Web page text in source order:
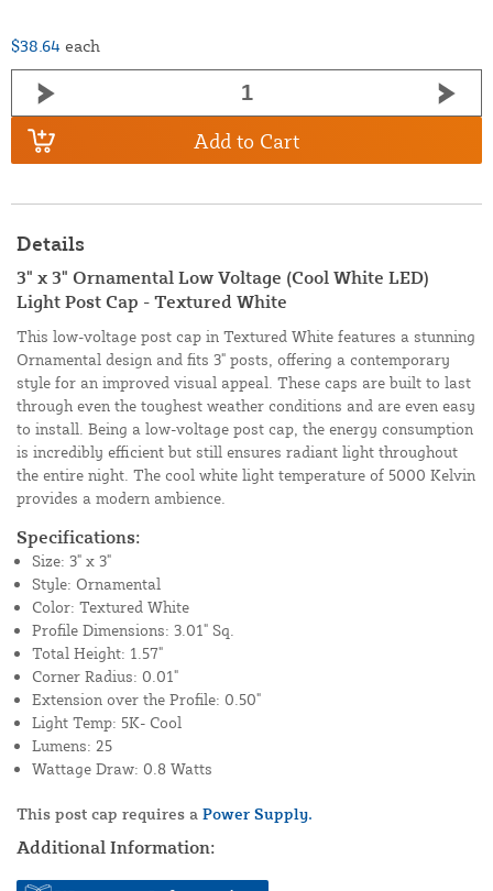
$38.64 each
Add to Cart
Details
3" x 3" Ornamental Low Voltage (Cool White LED)
Light Post Cap - Textured White
This low-voltage post cap in Textured White features a stunning
Ornamental design and fits 3" posts, offering a contemporary
style for an improved visual appeal. These caps are built to last
through even the toughest weather conditions and are even easy
to install. Being a low-voltage post cap, the energy consumption
is incredibly efficient but still ensures radiant light throughout
the entire night. The cool white light temperature of 5000 Kelvin
provides a modern ambience.
Specifications:
Size: 3" x 3"
Style: Ornamental
Color: Textured White
Profile Dimensions: 3.01" Sq.
Total Height: 1.57"
Corner Radius: 0.01"
Extension over the Profile: 0.50"
Light Temp: 5K- Cool
Lumens: 25
Wattage Draw: 0.8 Watts
This post cap requires a Power Supply.
Additional Information: